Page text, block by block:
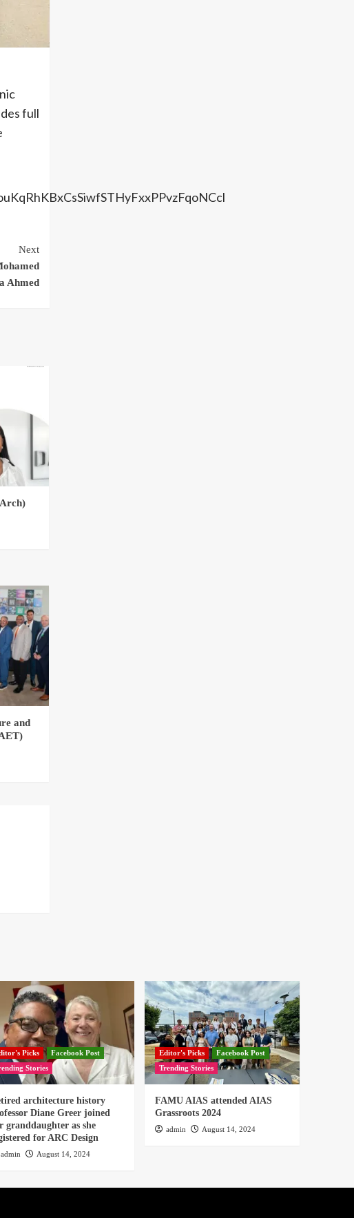
full
Next
Ahmed
and
Picks
Facebook Post
Stories
architecture history
Diane Greer joined
granddaughter as she
for ARC Design
admin August 14, 2024
Editor's Picks
Facebook Post
Trending Stories
FAMU AIAS attended AIAS
Grassroots 2024
admin August 14, 2024